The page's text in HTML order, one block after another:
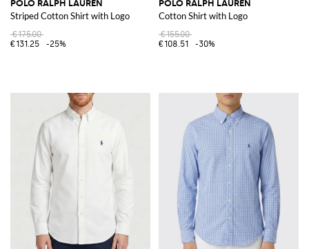
POLO RALPH LAUREN
Striped Cotton Shirt with Logo
€175.00
€131.25
-25%
POLO RALPH LAUREN
Cotton Shirt with Logo
€155.00
€108.51
-30%